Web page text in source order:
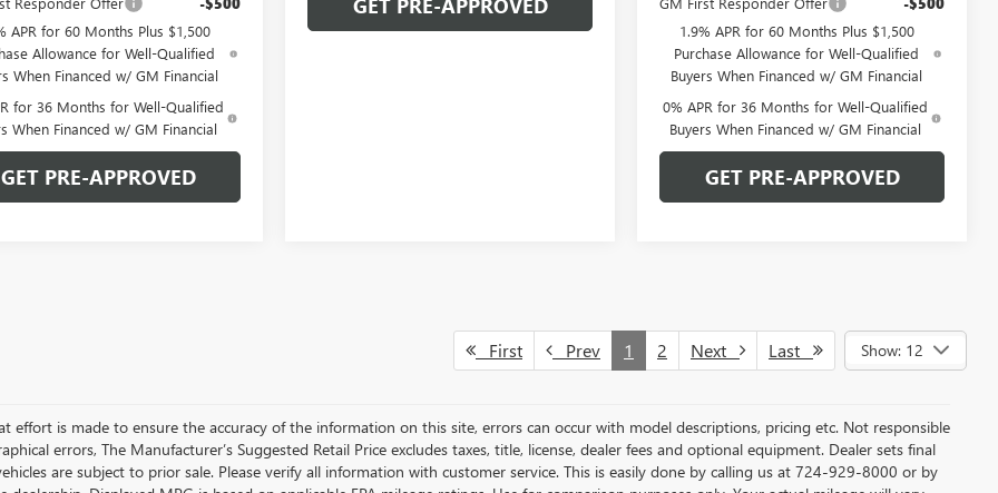
APR for 60 Months Plus $1,500
Allowance for Well-Qualified
When Financed w/ GM Financial
for 36 Months for Well-Qualified
When Financed w/ GM Financial
GET PRE-APPROVED
GET PRE-APPROVED
1.9% APR for 60 Months Plus $1,500
Purchase Allowance for Well-Qualified
Buyers When Financed w/ GM Financial
0% APR for 36 Months for Well-Qualified
Buyers When Financed w/ GM Financial
GET PRE-APPROVED
First Prev 1 2 Next Last Show: 12
effort is made to ensure the accuracy of the information on this site, errors can occur with model descriptions, pricing etc. Not responsible
errors, The Manufacturer’s Suggested Retail Price excludes taxes, title, license, dealer fees and optional equipment. Dealer sets final
are subject to prior sale. Please verify all information with customer service. This is easily done by calling us at 724-929-8000 or by